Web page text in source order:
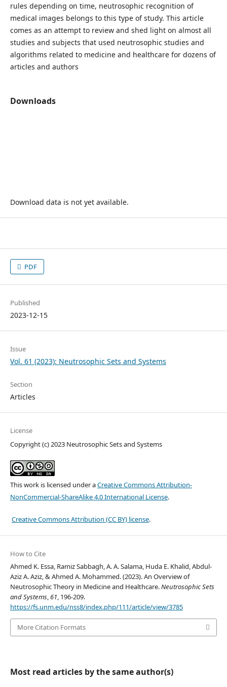
rules depending on time, neutrosophic recognition of
medical images belongs to this type of study. This article
comes as an attempt to review and shed light on almost all
studies and subjects that used neutrosophic studies and
algorithms related to medicine and healthcare for dozens of
articles and authors
Downloads
Download data is not yet available.
PDF
Published
2023-12-15
Issue
Vol. 61 (2023): Neutrosophic Sets and Systems
Section
Articles
License
Copyright (c) 2023 Neutrosophic Sets and Systems
This work is licensed under aCreative Commons Attribution-
NonCommercial-ShareAlike 4.0 International License.
Creative Commons Attribution (CC BY) license.
How to Cite
Ahmed K. Essa, Ramiz Sabbagh, A. A. Salama, Huda E. Khalid, Abdul-
Aziz A. Aziz, & Ahmed A. Mohammed. (2023). An Overview of
Neutrosophic Theory in Medicine and Healthcare.Neutrosophic Sets
and Systems,61, 196-209.
https://fs.unm.edu/nss8/index.php/111/article/view/3785
More Citation Formats
Most read articles by the same author(s)